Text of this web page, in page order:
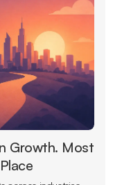
Growth. Most